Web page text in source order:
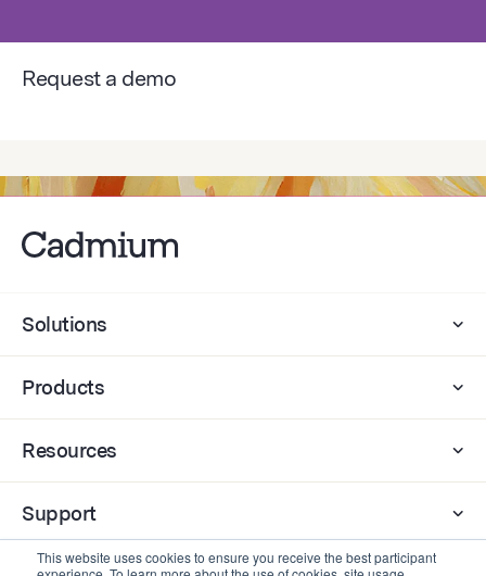
This website uses cookies to ensure you receive the best participant
Request a demo
Solutions
Products
Resources
Support